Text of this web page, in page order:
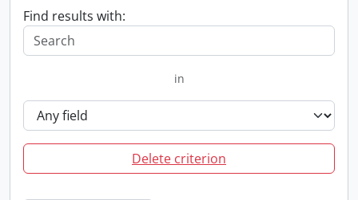
Find results with:
in
Delete criterion